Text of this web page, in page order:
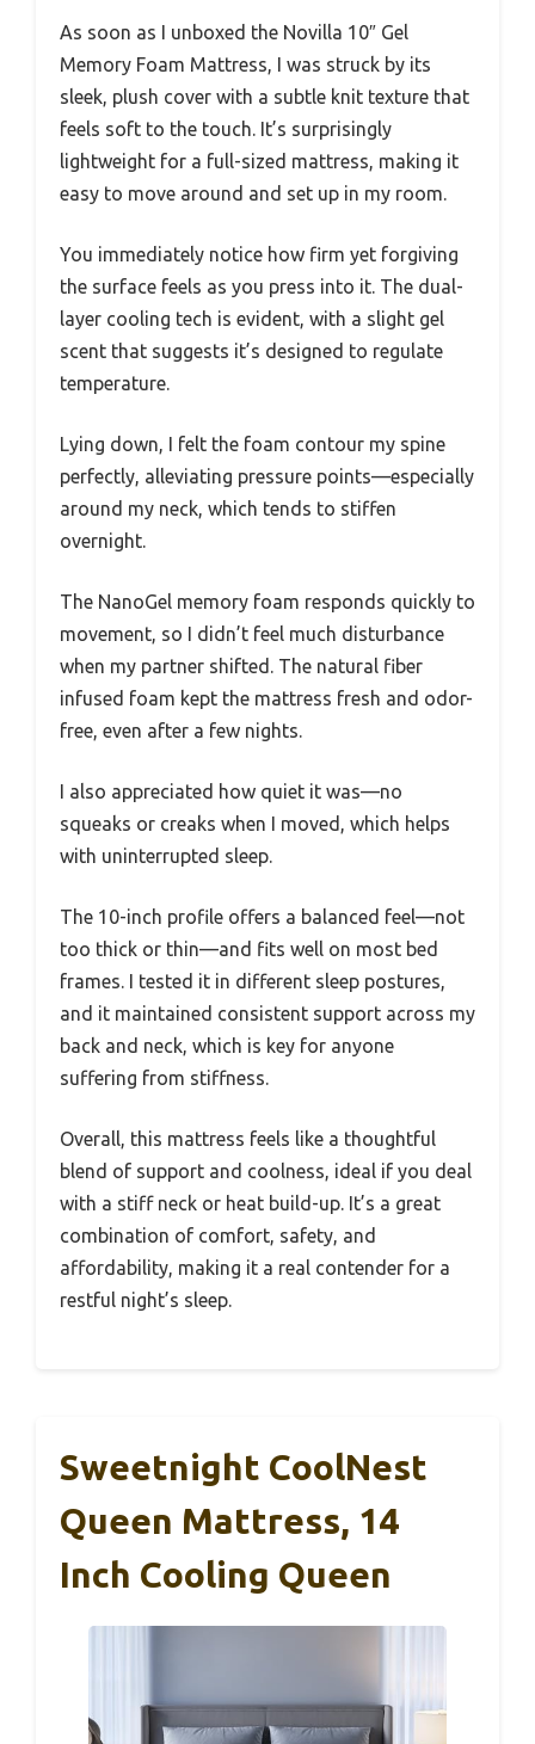
As soon as I unboxed the Novilla 10″ Gel
Memory Foam Mattress, I was struck by its
sleek, plush cover with a subtle knit texture that
feels soft to the touch. It’s surprisingly
lightweight for a full-sized mattress, making it
easy to move around and set up in my room.
You immediately notice how firm yet forgiving
the surface feels as you press into it. The dual-
layer cooling tech is evident, with a slight gel
scent that suggests it’s designed to regulate
temperature.
Lying down, I felt the foam contour my spine
perfectly, alleviating pressure points—especially
around my neck, which tends to stiffen
overnight.
The NanoGel memory foam responds quickly to
movement, so I didn’t feel much disturbance
when my partner shifted. The natural fiber
infused foam kept the mattress fresh and odor-
free, even after a few nights.
I also appreciated how quiet it was—no
squeaks or creaks when I moved, which helps
with uninterrupted sleep.
The 10-inch profile offers a balanced feel—not
too thick or thin—and fits well on most bed
frames. I tested it in different sleep postures,
and it maintained consistent support across my
back and neck, which is key for anyone
suffering from stiffness.
Overall, this mattress feels like a thoughtful
blend of support and coolness, ideal if you deal
with a stiff neck or heat build-up. It’s a great
combination of comfort, safety, and
affordability, making it a real contender for a
restful night’s sleep.
Sweetnight CoolNest
Queen Mattress, 14
Inch Cooling Queen